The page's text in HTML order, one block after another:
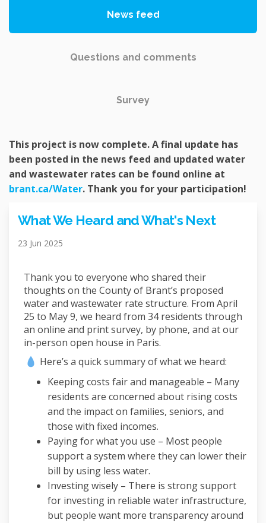
News feed
Questions and comments
Survey
This project is now complete. A final update has
been posted in the news feed and updated water
and wastewater rates can be found online at
brant.ca/Water(External link)
. Thank you for your participation!
What We Heard and What's Next
23 Jun 2025
Thank you to everyone who shared their
thoughts on the County of Brant’s proposed
water and wastewater rate structure. From April
25 to May 9, we heard from 34 residents through
an online and print survey, by phone, and at our
in-person open house in Paris.
Here’s a quick summary of what we heard:
Keeping costs fair and manageable – Many
residents are concerned about rising costs
and the impact on families, seniors, and
those with fixed incomes.
Paying for what you use – Most people
support a system where they can lower their
bill by using less water.
Investing wisely – There is strong support
for investing in reliable water infrastructure,
but people want more transparency around